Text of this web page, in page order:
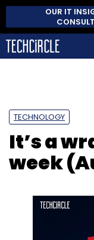
OUR IT
TECHNOLOGY
It’s a
week